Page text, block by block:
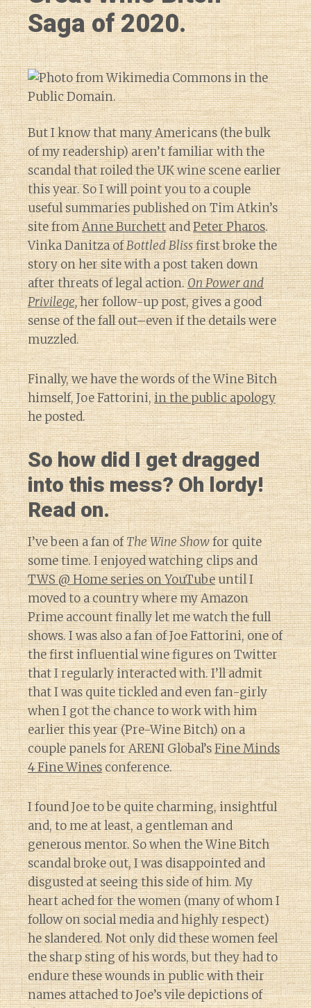
Saga of 2020.
But I know that many Americans (the bulk
of my readership) aren’t familiar with the
scandal that roiled the UK wine scene earlier
this year. So I will point you to a couple
useful summaries published on Tim Atkin’s
site fromAnne BurchettandPeter Pharos.
Vinka Danitza ofBottled Blissfirst broke the
story on her site with a post taken down
after threats of legal action.On Power and
Privilege,her follow-up post, gives a good
sense of the fall out–even if the details were
muzzled.
Finally, we have the words of the Wine Bitch
himself, Joe Fattorini,in the public apology
he posted.
So how did I get dragged
into this mess? Oh lordy!
Read on.
I’ve been a fan ofThe Wine Showfor quite
some time. I enjoyed watching clips and
TWS @ Home series on YouTubeuntil I
moved to a country where my Amazon
Prime account finally let me watch the full
shows. I was also a fan of Joe Fattorini, one of
the first influential wine figures on Twitter
that I regularly interacted with. I’ll admit
that I was quite tickled and even fan-girly
when I got the chance to work with him
earlier this year (Pre-Wine Bitch) on a
couple panels for ARENI Global’sFine Minds
4 Fine Winesconference.
I found Joe to be quite charming, insightful
and, to me at least, a gentleman and
generous mentor. So when the Wine Bitch
scandal broke out, I was disappointed and
disgusted at seeing this side of him. My
heart ached for the women (many of whom I
follow on social media and highly respect)
he slandered. Not only did these women feel
the sharp sting of his words, but they had to
endure these wounds in public with their
names attached to Joe’s vile depictions of